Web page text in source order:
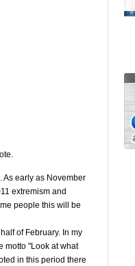
early as November
extremism and
people this will be
of February. In my
motto "Look at what
in this period there